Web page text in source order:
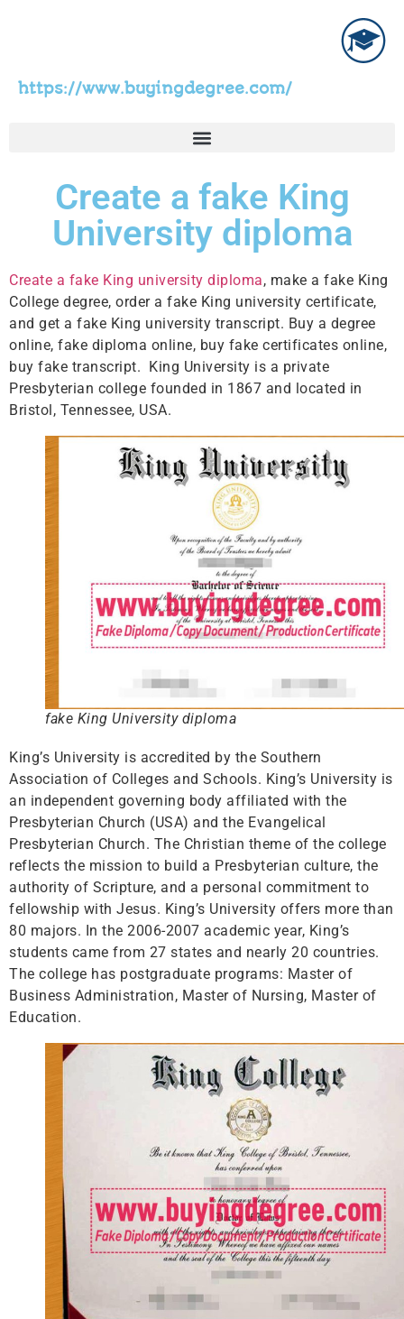
https://www.buyingdegree.com/
Create a fake King
University diploma
Create a fake King university diploma, make a fake King
College degree, order a fake King university certificate,
and get a fake King university transcript. Buy a degree
online, fake diploma online, buy fake certificates online,
buy fake transcript. King University is a private
Presbyterian college founded in 1867 and located in
Bristol, Tennessee, USA.
fake King University diploma
King’s University is accredited by the Southern
Association of Colleges and Schools. King’s University is
an independent governing body affiliated with the
Presbyterian Church (USA) and the Evangelical
Presbyterian Church. The Christian theme of the college
reflects the mission to build a Presbyterian culture, the
authority of Scripture, and a personal commitment to
fellowship with Jesus. King’s University offers more than
80 majors. In the 2006-2007 academic year, King’s
students came from 27 states and nearly 20 countries.
The college has postgraduate programs: Master of
Business Administration, Master of Nursing, Master of
Education.